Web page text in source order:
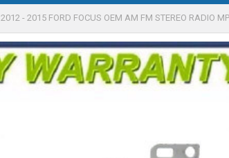
2012 - 2015 FORD FOCUS OEM AM FM STEREO RADIO